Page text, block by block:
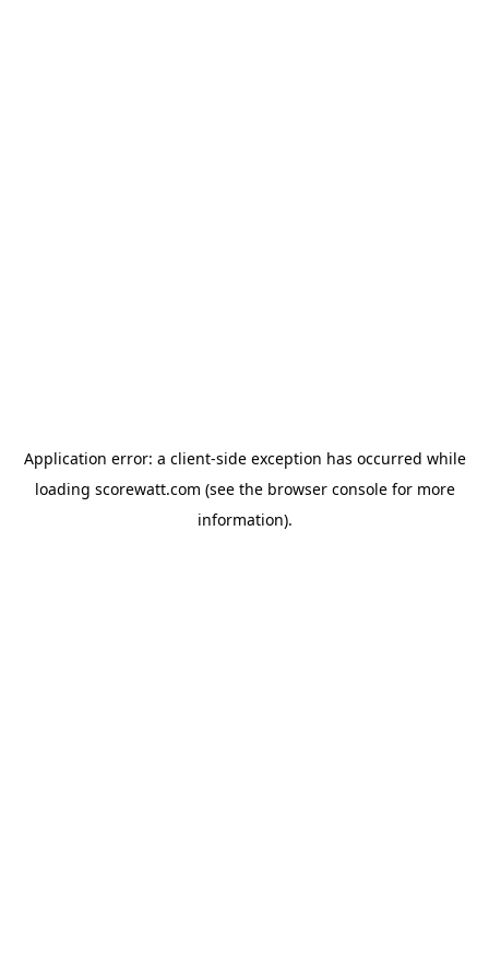
Application error: a client-side exception has occurred while
loading scorewatt.com (see the browser consolefor more
information).